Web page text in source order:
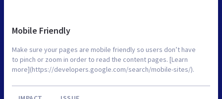
Mobile Friendly
Make sure your pages are mobile friendly so users don’t have
to pinch or zoom in order to read the content pages. [Learn
more](https://developers.google.com/search/mobile-sites/).